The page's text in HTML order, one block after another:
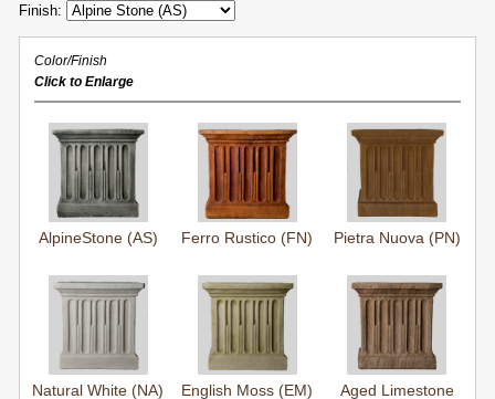
Finish:
Color/Finish
Click to Enlarge
AlpineStone (AS) Ferro Rustico (FN) Pietra Nuova (PN)
Natural White (NA) English Moss (EM)
Aged Limestone